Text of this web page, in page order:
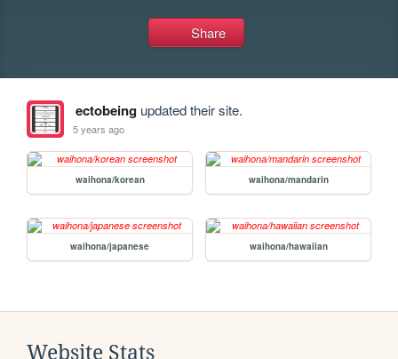
Share
ectobeingupdated their site.
5 years ago
waihona/korean waihona/mandarin
waihona/japanese waihona/hawaiian
Website Stats